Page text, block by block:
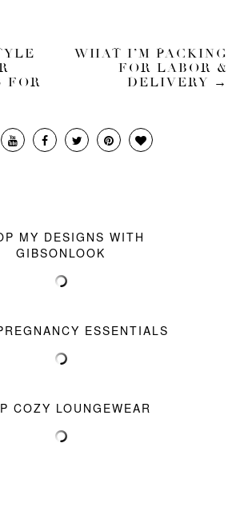
MY DESIGNS WITH
GIBSONLOOK
ESSENTIALS
COZY LOUNGEWEAR
FOR
WHAT I’M PACKING
FOR LABOR &
DELIVERY →